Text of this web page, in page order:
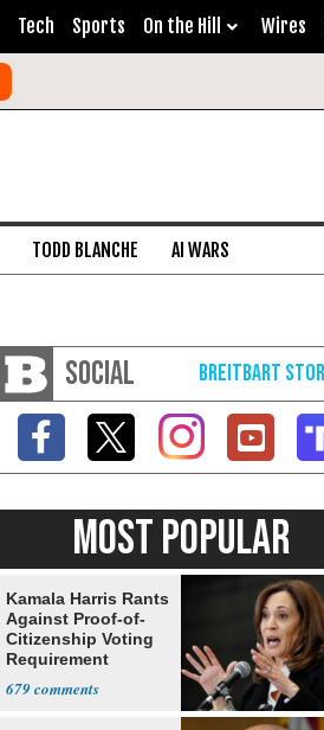
Tech Sports On the Hill Wires
TODD BLANCHE AI WARS
SOCIAL
MOST POPULAR
Kamala Harris Rants
Against Proof-of-
Citizenship Voting
Requirement
679